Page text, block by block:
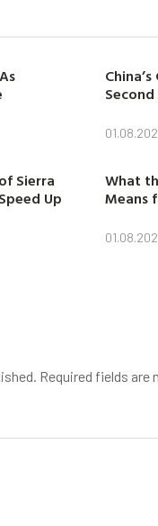
Sierra
Up
What
Means
Required fields are